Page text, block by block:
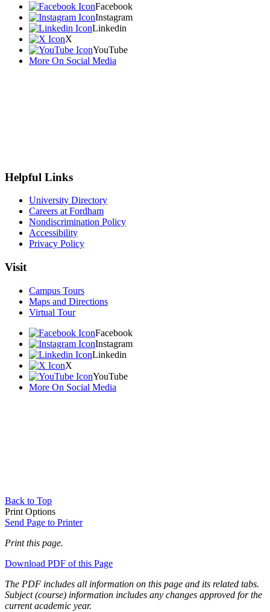
Facebook
Instagram
Linkedin
X
YouTube
More On Social Media
Helpful Links
University Directory
Careers at Fordham
Nondiscrimination Policy
Accessibility
Privacy Policy
Visit
Campus Tours
Maps and Directions
Virtual Tour
Facebook
Instagram
Linkedin
X
YouTube
More On Social Media
Back to Top
Print Options
Send Page to Printer
Print this page.
Download PDF of this Page
The PDF includes all information on this page and its related tabs.
Subject (course) information includes any changes approved for the
current academic year.